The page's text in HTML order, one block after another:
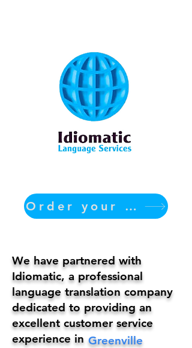
Order your translation Now
Greenville
We have partnered with
Idiomatic, a professional
language translation company
dedicated to providing an
excellent customer service
experience in